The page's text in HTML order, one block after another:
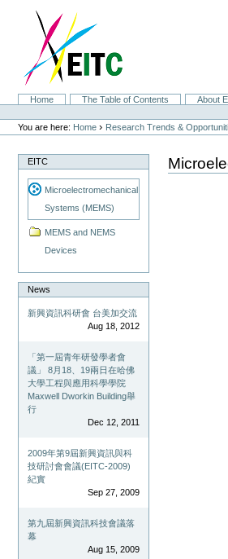
navigation
SectionsHome The Table of Contents About
Personal
tools
You are here: Home › Research Trends &
EITC
Microelectromechanical
Systems (MEMS)
MEMS and NEMS
Devices
News
新興資訊科研會 台美加交流
Aug 18, 2012
「第一屆青年研發學者會
議」 8月18、19兩日在哈佛
大學工程與應用科學學院
Maxwell Dworkin Building舉
行
Dec 12, 2011
2009年第9屆新興資訊與科
技研討會會議(EITC-2009)
紀實
Sep 27, 2009
第九屆新興資訊科技會議落
幕
Aug 15, 2009